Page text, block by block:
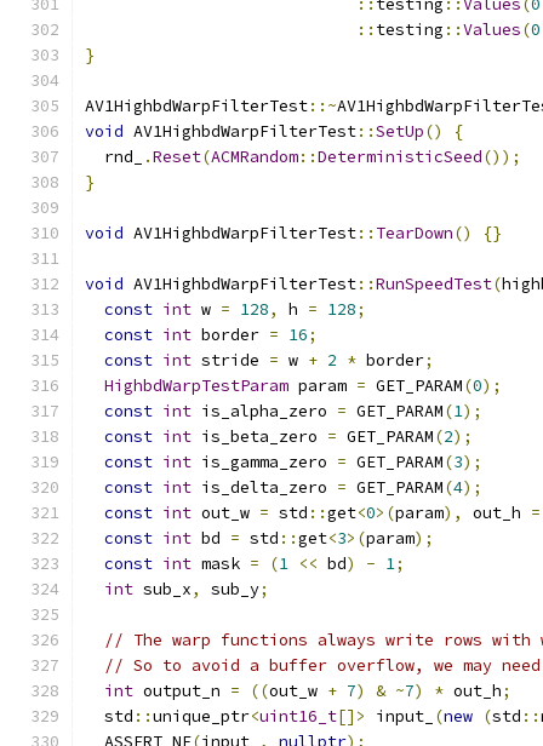
:: testing ::Values(0
:: testing ::Values(0
}
AV1HighbdWarpFilterTest::~
void AV1HighbdWarpFilterTest::SetUp()
{
  rnd_
.Reset(ACMRandom::DeterministicSeed());
}
void AV1HighbdWarpFilterTest:: TearDown() {}
void AV1HighbdWarpFilterTest::RunSpeedTest(
const int w = 128, h = 128;
const int border = 16;
const int stride = w + 2 * border;
HighbdWarpTestParam param = GET_PARAM(0);
const int is_alpha_zero = GET_PARAM(1);
const int is_beta_zero = GET_PARAM(2);
const int is_gamma_zero = GET_PARAM(3);
const int is_delta_zero = GET_PARAM(4);
const int out_w = std ::get<0>(param), out_h =
const int bd = std ::get<3>(param);
const int mask = (1 << bd) - 1;
int sub_x, sub_y;
// The warp functions always write rows
// So to avoid a buffer overflow, we may
int output_n = ((out_w + 7) & ~7) * out_h;
  std
::unique_ptr<uint16_t[]> input_ (new (std ::
  ASSERT_NE
(input_ , nullptr);